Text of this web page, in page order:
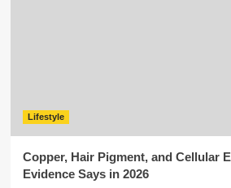
Lifestyle
Copper, Hair Pigment, and Cellular
Evidence Says in 2026